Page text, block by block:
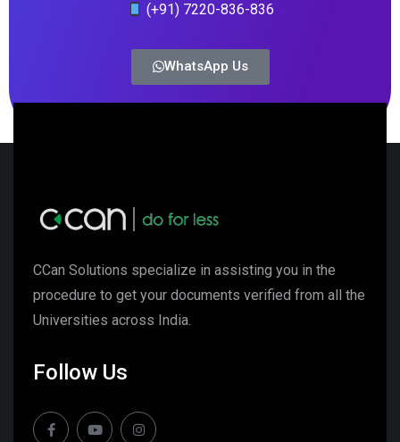
(+91) 7220-836-836
WhatsApp Us
CCan Solutions specialize in assisting you in the
procedure to get your documents verified from all the
Universities across India.
Follow Us